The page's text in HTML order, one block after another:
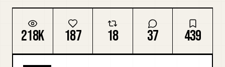
Prompts
Pricing
218K 187 18 37 439